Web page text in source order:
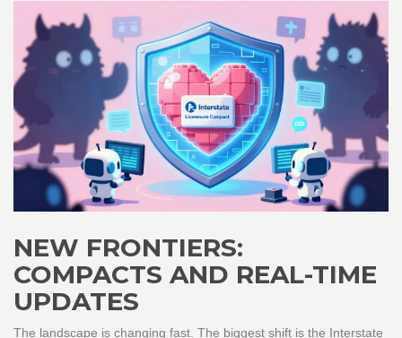
NEW FRONTIERS:
COMPACTS AND REAL-TIME
UPDATES
The landscape is changing fast. The biggest shift is the Interstate